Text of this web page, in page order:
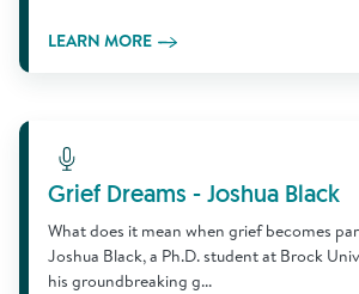
LEARN MORE
Learn More
Grief Dreams - Joshua Black
What does it mean when grief becomes
Joshua Black, a Ph.D. student at Brock
his groundbreaking g...